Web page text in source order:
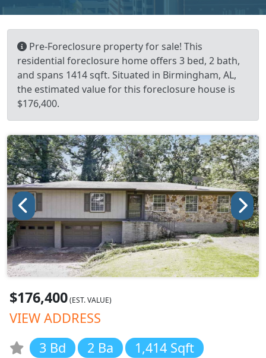
Pre-Foreclosure property for sale! This
residential foreclosure home offers 3 bed, 2 bath,
and spans 1414 sqft. Situated in Birmingham, AL,
the estimated value for this foreclosure house is
$176,400.
$176,400(EST. VALUE)
VIEW ADDRESS
3 Bd
2 Ba 1,414 Sqft